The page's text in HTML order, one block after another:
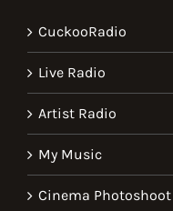
CuckooRadio
Live Radio
Artist Radio
My Music
Cinema Photoshoot